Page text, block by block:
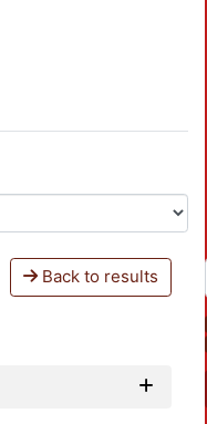
Back to results